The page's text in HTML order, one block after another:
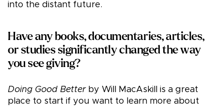
into the distant future.
Have any books, documentaries, articles,
or studies significantly changed the way
you see giving?
Doing Good Betterby Will MacAskill is a great
place to start if you want to learn more about